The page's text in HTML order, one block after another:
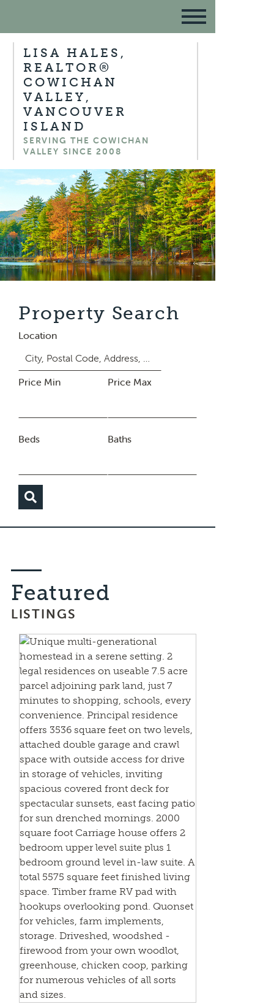
LISA HALES,
REALTOR®
COWICHAN
VALLEY,
VANCOUVER
ISLAND
SERVING THE COWICHAN
VALLEY SINCE 2008
Property Search
Location
Price Min Price Max
Beds Baths
Featured
LISTINGS